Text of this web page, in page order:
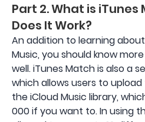
Part 2. What is
Does It Work?
An addition to learning
Music, you should know
well. iTunes Match is also a
which allows users to
the iCloud Music library,
000 if you want to. In using